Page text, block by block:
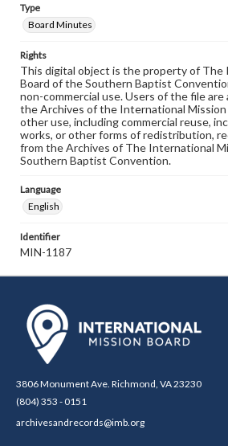
Type
Board Minutes
Rights
This digital object is the property of The
Board of the Southern Baptist
non-commercial use. Users of the file
the Archives of the International Mission
other use, including commercial reuse,
works, or other forms of redistribution,
from the Archives of The International
Southern Baptist Convention.
Language
English
Identifier
MIN-1187
3806 Monument Ave. Richmond, VA 23230
(804) 353 - 0151
archivesandrecords@imb.org